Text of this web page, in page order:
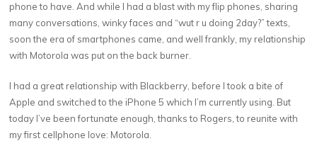
phone to have. And while I had a blast with my flip phones, sharing
many conversations, winky faces and “wut r u doing 2day?” texts,
soon the era of smartphones came, and well frankly, my relationship
with Motorola was put on the back burner.
I had a great relationship with Blackberry, before I took a bite of
Apple and switched to the iPhone 5 which I’m currently using. But
today I’ve been fortunate enough, thanks to Rogers, to reunite with
my first cellphone love: Motorola.